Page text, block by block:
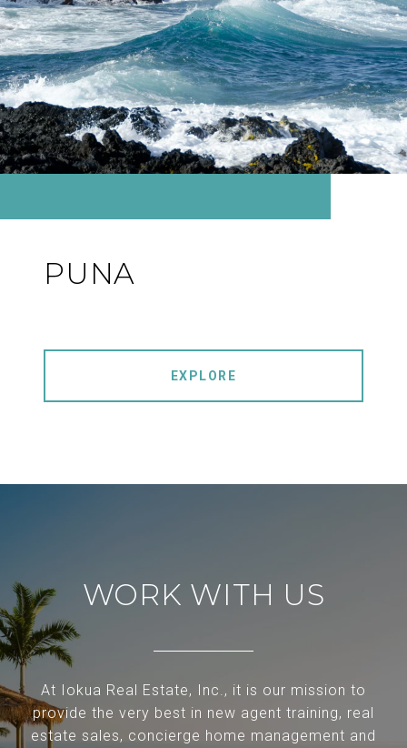
PUNA
EXPLORE
WORK WITH US
At Iokua Real Estate, Inc., it is our mission to
provide the very best in new agent training, real
estate sales, concierge home management and